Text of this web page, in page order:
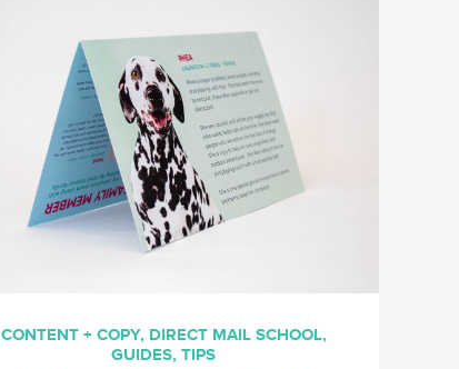
valuable insights from our
Client Services team. Watch,
or keep reading to learn about
direct mail in 2024. Brianne
[…]
CONTENT + COPY, DIRECT MAIL SCHOOL,
GUIDES, TIPS